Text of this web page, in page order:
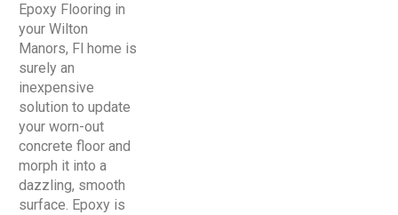
Epoxy Flooring in
your Wilton
Manors, Fl home is
surely an
inexpensive
solution to update
your worn-out
concrete floor and
morph it into a
dazzling, smooth
surface. Epoxy is